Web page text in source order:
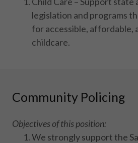
legislation and programs
for accessible, affordable,
childcare.
Community Policing
Objectives of this position:
We strongly support the